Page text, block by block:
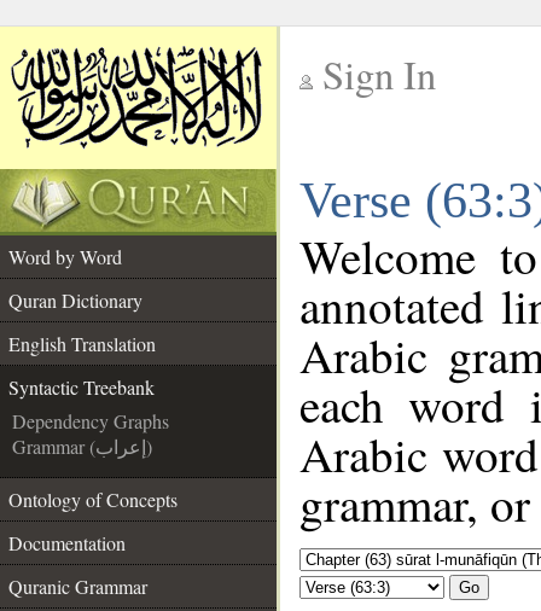
Sign In
Verse
Word by Word
Quran Dictionary
English Translation
Syntactic Treebank
Dependency Graphs
Grammar (إعراب)
Ontology of Concepts
Documentation
Quranic Grammar
Welcome
annotated
Arabic
each
Arabic
grammar,
Go